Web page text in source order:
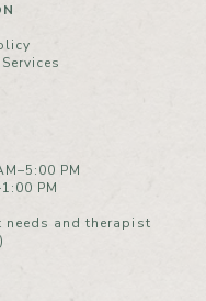
PM
PM
needs and therapist